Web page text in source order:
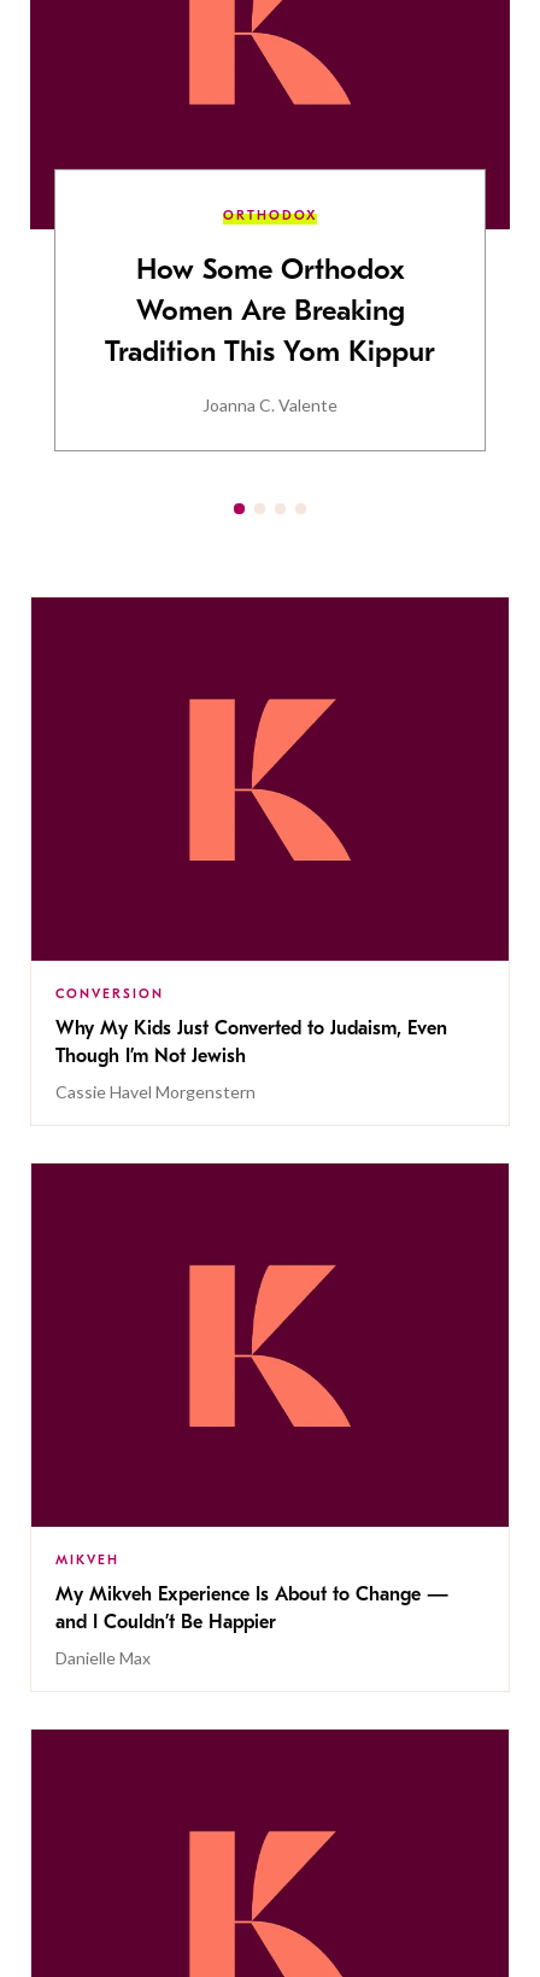
ORTHODOX
How Some Orthodox
Women Are Breaking
Tradition This Yom Kippur
Joanna C. Valente
CONVERSION
Why My Kids Just Converted to Judaism, Even
Though I’m Not Jewish
Cassie Havel Morgenstern
MIKVEH
My Mikveh Experience Is About to Change —
and I Couldn’t Be Happier
Danielle Max